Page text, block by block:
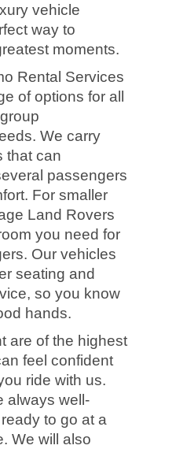
vehicle
way to
moments.
Rental Services
of options for all
We carry
that can
passengers
For smaller
Land Rovers
you need for
Our vehicles
seating and
so you know
hands.
are of the highest
feel confident
ride with us.
always well-
to go at a
We will also